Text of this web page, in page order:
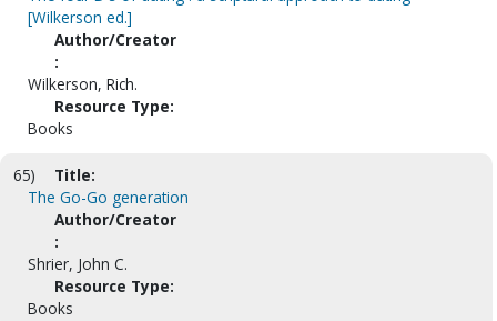
[Wilkerson ed.]
Author/Creator
:
Wilkerson, Rich.
Resource Type:
Books
65)
Title:
The Go-Go generation
Author/Creator
:
Shrier, John C.
Resource Type:
Books